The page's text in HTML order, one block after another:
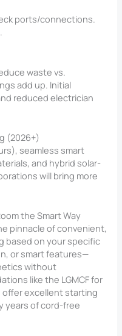
ports/connections.
waste vs.
add up. Initial
reduced electrician
(2026+)
seamless smart
and hybrid solar-
will bring more
the Smart Way
pinnacle of convenient,
based on your specific
or smart features—
without
like the LGMCF for
offer excellent starting
years of cord-free